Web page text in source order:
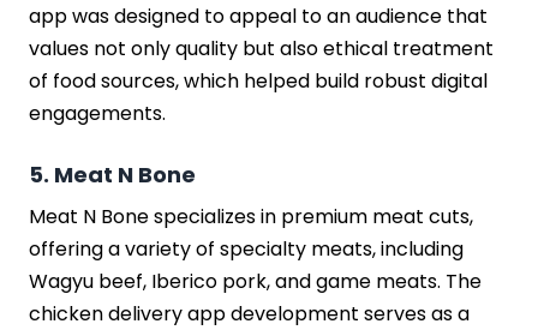
app was designed to appeal to an audience that
values not only quality but also ethical treatment
of food sources, which helped build robust digital
engagements.
5. Meat N Bone
Meat N Bone specializes in premium meat cuts,
offering a variety of specialty meats, including
Wagyu beef, Iberico pork, and game meats. The
chicken delivery app development serves as a